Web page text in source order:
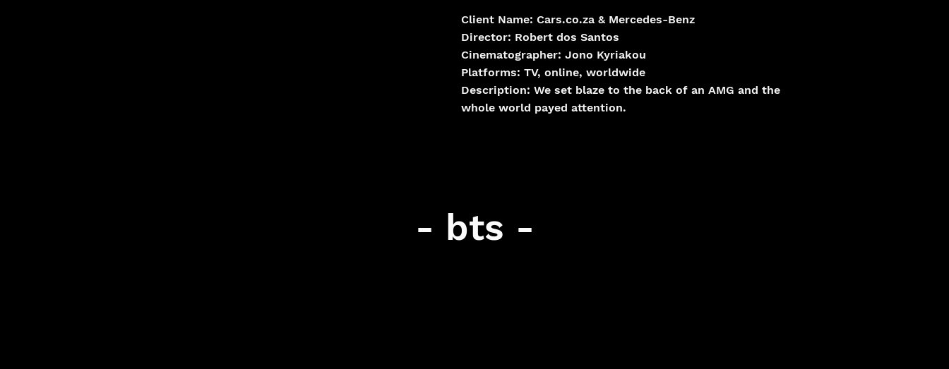
Client Name: Cars.co.za & Mercedes-Benz
Director: Robert dos Santos
Cinematographer: Jono Kyriakou
Platforms: TV, online, worldwide
Description: We set blaze to the back of an AMG and the
whole world payed attention.
- bts -